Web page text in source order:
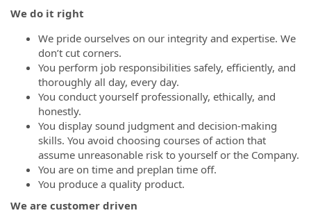
We do it right
We pride ourselves on our integrity and expertise. We
don’t cut corners.
You perform job responsibilities safely, efficiently, and
thoroughly all day, every day.
You conduct yourself professionally, ethically, and
honestly.
You display sound judgment and decision-making
skills. You avoid choosing courses of action that
assume unreasonable risk to yourself or the Company.
You are on time and preplan time off.
You produce a quality product.
We are customer driven